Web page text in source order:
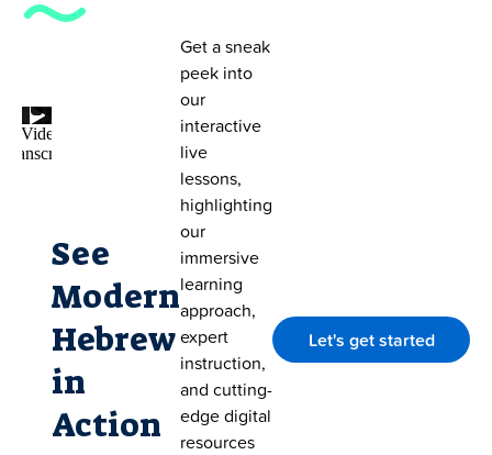
See
Modern
Hebrew
in
Action
Get a sneak
peek into
our
interactive
live
lessons,
highlighting
our
immersive
learning
approach,
expert
instruction,
and cutting-
edge digital
resources
Let's get started